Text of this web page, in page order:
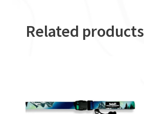
Related products